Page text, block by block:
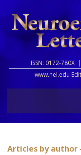
ISSN: 0172-780X |
www.nel.edu
Articles by author